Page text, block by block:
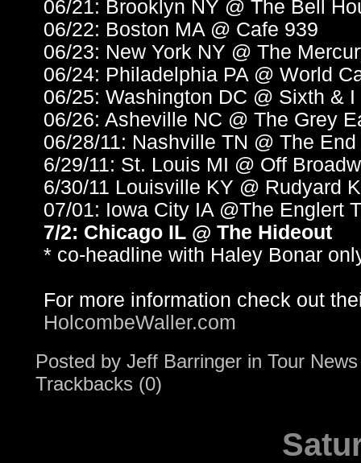
06/21: Brooklyn NY @ The Bell
06/22: Boston MA @ Cafe 939
06/23: New York NY @ The
06/24: Philadelphia PA @ World
06/25: Washington DC @ Sixth &
06/26: Asheville NC @ The Grey
06/28/11: Nashville TN @ The End
6/29/11: St. Louis MI @ Off
6/30/11 Louisville KY @ Rudyard
07/01: Iowa City IA @The Englert
7/2: Chicago IL @ The Hideout
* co-headline with Haley Bonar
For more information check out
HolcombeWaller.com
Posted by Jeff Barringer in Tour News
Trackbacks (0)